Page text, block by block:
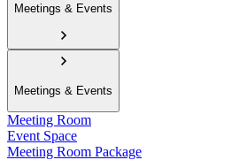
Meetings & Events
Meetings & Events
Meeting Room
Event Space
Meeting Room Package